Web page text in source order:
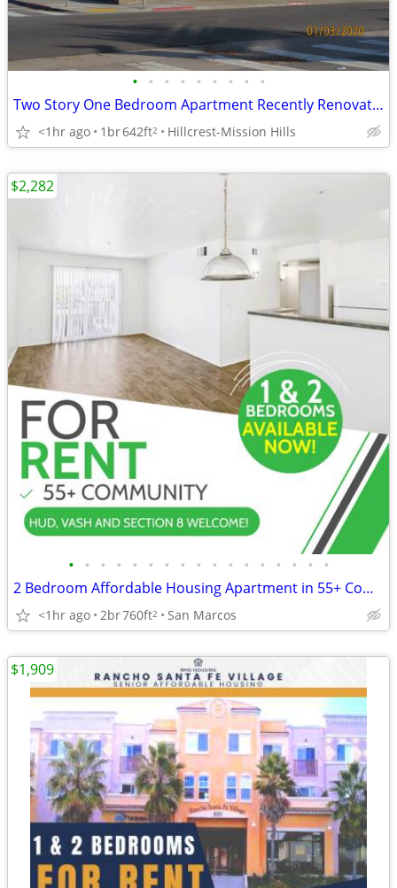
• • • • • • • • •
Two Story One Bedroom Apartment Recently Renovated
<1hr ago 1br642ft2 Hillcrest-Mission Hills
• • • • • • • • • • • • • • • • •
2 Bedroom Affordable Housing Apartment in 55+ Community - NO App. Fee!
<1hr ago 2br760ft2 San Marcos
$2,282
$1,909